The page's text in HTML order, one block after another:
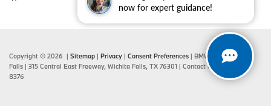
now for expert guidance!
Copyright © 2026 | Sitemap | Privacy | Consent Preferences | BMW of Wichita
Falls | 315 Central East Freeway, Wichita Falls, TX 76301 | Contact Us:
940-687-
8376